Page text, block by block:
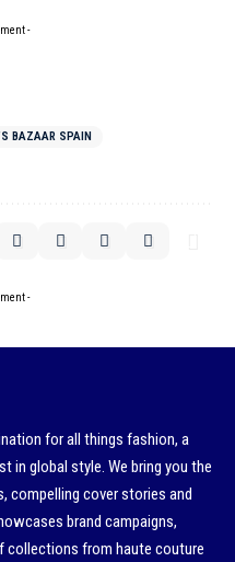
-
BAZAAR SPAIN
-
for all things fashion, a
in global style. We bring you the
cover stories and
brand campaigns,
collections from haute couture